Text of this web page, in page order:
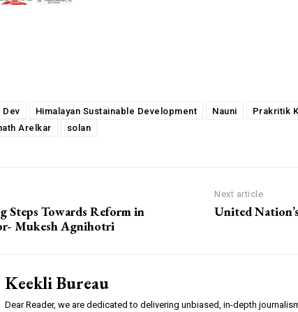
Dev Himalayan Sustainable Development Nauni
Prakritik
Arelkar
solan
Steps Towards Reform in
Mukesh Agnihotri
Next article
United
Keekli Bureau
Dear Reader, we are dedicated to delivering unbiased, in-depth